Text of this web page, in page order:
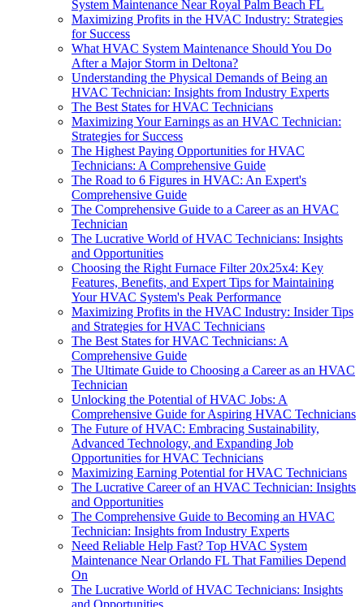
System Maintenance Near Royal Palm Beach FL
Maximizing Profits in the HVAC Industry: Strategies
for Success
What HVAC System Maintenance Should You Do
After a Major Storm in Deltona?
Understanding the Physical Demands of Being an
HVAC Technician: Insights from Industry Experts
The Best States for HVAC Technicians
Maximizing Your Earnings as an HVAC Technician:
Strategies for Success
The Highest Paying Opportunities for HVAC
Technicians: A Comprehensive Guide
The Road to 6 Figures in HVAC: An Expert's
Comprehensive Guide
The Comprehensive Guide to a Career as an HVAC
Technician
The Lucrative World of HVAC Technicians: Insights
and Opportunities
Choosing the Right Furnace Filter 20x25x4: Key
Features, Benefits, and Expert Tips for Maintaining
Your HVAC System's Peak Performance
Maximizing Profits in the HVAC Industry: Insider Tips
and Strategies for HVAC Technicians
The Best States for HVAC Technicians: A
Comprehensive Guide
The Ultimate Guide to Choosing a Career as an HVAC
Technician
Unlocking the Potential of HVAC Jobs: A
Comprehensive Guide for Aspiring HVAC Technicians
The Future of HVAC: Embracing Sustainability,
Advanced Technology, and Expanding Job
Opportunities for HVAC Technicians
Maximizing Earning Potential for HVAC Technicians
The Lucrative Career of an HVAC Technician: Insights
and Opportunities
The Comprehensive Guide to Becoming an HVAC
Technician: Insights from Industry Experts
Need Reliable Help Fast? Top HVAC System
Maintenance Near Orlando FL That Families Depend
On
The Lucrative World of HVAC Technicians: Insights
and Opportunities